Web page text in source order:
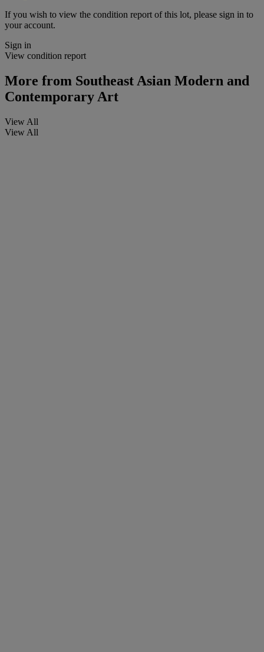
If you wish to view the condition report of this lot, please sign in to
your account.
Sign in
View condition report
More from Southeast Asian Modern and
Contemporary Art
View All
View All